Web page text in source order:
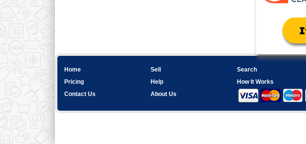
Home Sell Search
Pricing
Help How It Works
Contact Us
About Us